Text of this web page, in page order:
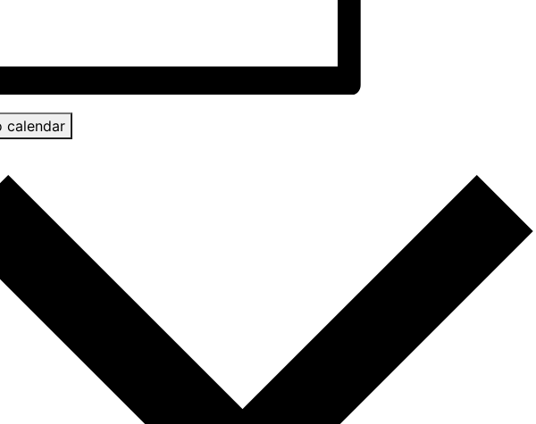
calendar